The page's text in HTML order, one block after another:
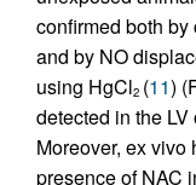
confirmed both
and by NO
using HgCl2 (11)
detected in the
Moreover, ex
presence of NAC